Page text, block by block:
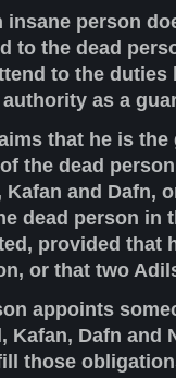
insane person
to the dead
to the
as a
that he is
the dead
and Dafn,
dead person in
provided that
or that two
appoints
Kafan, Dafn and
those